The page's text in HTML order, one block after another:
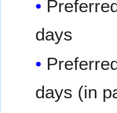
days
days (in